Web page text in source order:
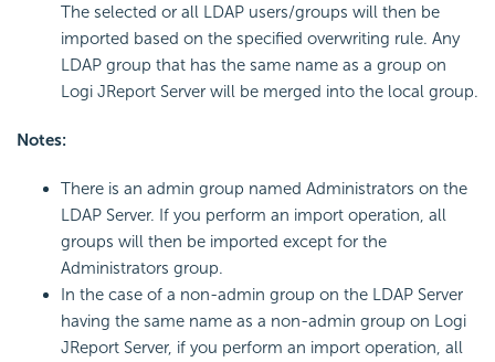
The selected or all LDAP users/groups will then be
imported based on the specified overwriting rule. Any
LDAP group that has the same name as a group on
Logi JReport Server will be merged into the local group.
Notes:
There is an admin group named Administrators on the
LDAP Server. If you perform an import operation, all
groups will then be imported except for the
Administrators group.
In the case of a non-admin group on the LDAP Server
having the same name as a non-admin group on Logi
JReport Server, if you perform an import operation, all